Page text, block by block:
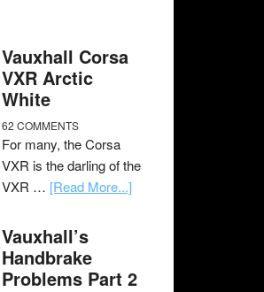
Vauxhall Corsa
VXR Arctic
White
62 COMMENTS
For many, the Corsa
VXR is the darling of the
VXR … [Read More...]
Vauxhall’s
Handbrake
Problems Part 2